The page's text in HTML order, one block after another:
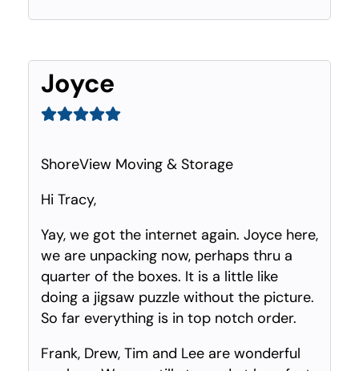
Joyce
ShoreView Moving & Storage
Hi Tracy,
Yay, we got the internet again. Joyce here,
we are unpacking now, perhaps thru a
quarter of the boxes. It is a little like
doing a jigsaw puzzle without the picture.
So far everything is in top notch order.
Frank, Drew, Tim and Lee are wonderful